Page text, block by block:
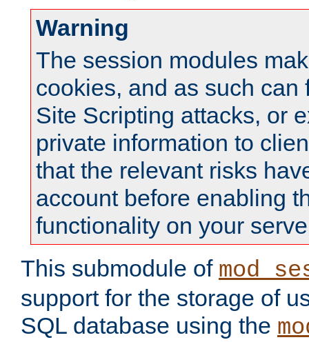
Warning
The session modules
cookies, and as such can
Site Scripting attacks, or
private information to
that the relevant risks
account before enabling
functionality on your
This submodule of
support for the storage of
SQL database using the